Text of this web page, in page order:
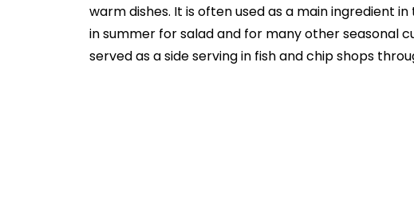
warm dishes. It is often used as a main ingredient
in summer for salad and for many other seasonal
served as a side serving in fish and chip shops